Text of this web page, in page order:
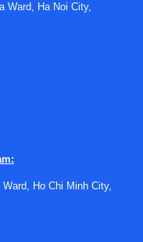
purchasing teams,
convenience. It is
bench readiness,
relevant in
labs, and low-
the exact
of parts on hand
and avoid delays
Ward, Ha Noi City,
Ho Chi Minh City,